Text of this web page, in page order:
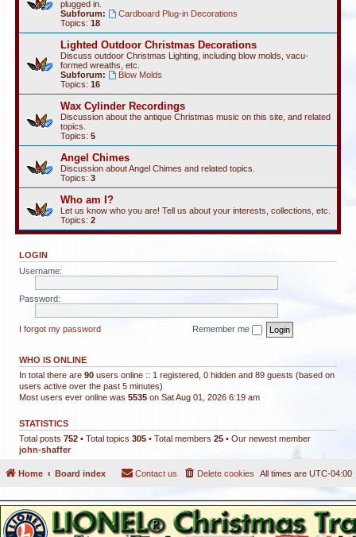
plugged in.
Subforum:
Cardboard Plug-in Decorations
Topics: 18
Lighted Outdoor Christmas Decorations
Discuss outdoor Christmas Lighting, including blow molds, vacu-
formed wreaths, etc.
Subforum:
Blow Molds
Topics: 16
Wax Cylinder Recordings
Discussion about the antique Christmas music on this site, and related
topics.
Topics: 5
Angel Chimes
Discussion about Angel Chimes and related topics.
Topics: 3
Who am I?
Let us know who you are! Tell us about your interests, collections, etc.
Topics: 2
LOGIN
Username:
Password:
I forgot my password Remember me
WHO IS ONLINE
In total there are 90 users online :: 1 registered, 0 hidden and 89 guests (based on
users active over the past 5 minutes)
Most users ever online was 5535 on Sat Aug 01, 2026 6:19 am
STATISTICS
Total posts 752 • Total topics 305 • Total members 25 • Our newest member
john-shaffer
Home Board index All times are UTC-04:00
Delete cookies
Contact us